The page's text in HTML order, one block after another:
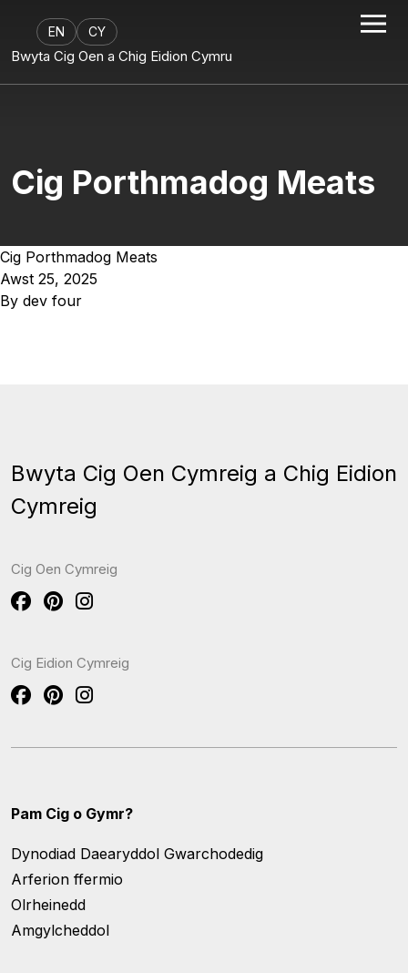
EN CY
Bwyta Cig Oen a Chig Eidion Cymru
Cig Porthmadog Meats
Cig Porthmadog Meats
Awst 25, 2025
By dev four
Bwyta Cig Oen Cymreig a Chig Eidion
Cymreig
Cig Oen Cymreig
Cig Eidion Cymreig
Pam Cig o Gymr?
Dynodiad Daearyddol Gwarchodedig
Arferion ffermio
Olrheinedd
Amgylcheddol